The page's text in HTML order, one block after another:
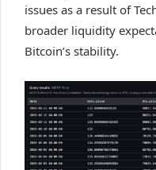
issues as a result of
broader liquidity
Bitcoin’s stability.